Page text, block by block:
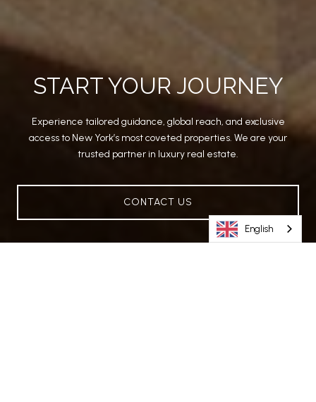
START YOUR JOURNEY
Experience tailored guidance, global reach, and exclusive
access to New York’s most coveted properties. We are your
trusted partner in luxury real estate.
CONTACT US
English